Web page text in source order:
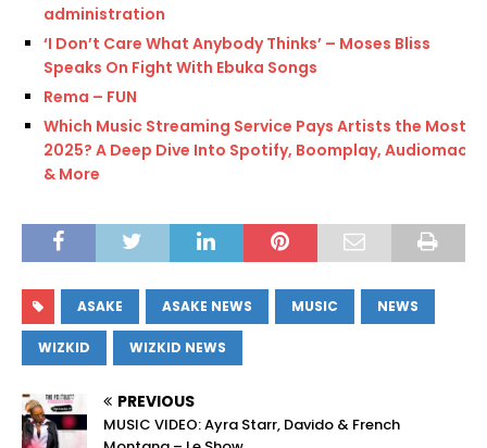
administration
‘I Don’t Care What Anybody Thinks’ – Moses Bliss
Speaks On Fight With Ebuka Songs
Rema – FUN
Which Music Streaming Service Pays Artists the Most in
2025? A Deep Dive Into Spotify, Boomplay, Audiomack
& More
ASAKE ASAKE NEWS MUSIC NEWS
WIZKID WIZKID NEWS
PREVIOUS
MUSIC VIDEO: Ayra Starr, Davido & French